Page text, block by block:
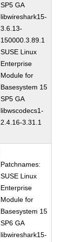
SP5 GA
libwireshark15-
3.6.13-
150000.3.89.1
SUSE Linux
Enterprise
Module for
Basesystem 15
SP5 GA
libwscodecs1-
2.4.16-3.31.1
Patchnames:
SUSE Linux
Enterprise
Module for
Basesystem 15
SP6 GA
libwireshark15-